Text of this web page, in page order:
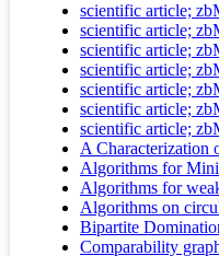
scientific article;
scientific article;
scientific article;
scientific article;
scientific article;
scientific article;
scientific article;
A Characterization
Algorithms for
Algorithms for
Algorithms on
Bipartite
Comparability